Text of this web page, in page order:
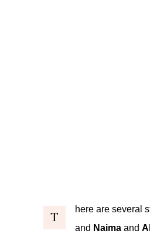
T
here are several
and Naima and